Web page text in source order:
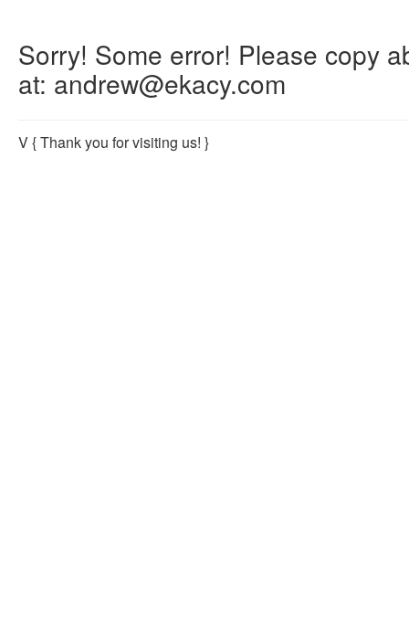
Sorry! Some error! Please copy
at: andrew@ekacy.com
V{ Thank you for visiting us! }